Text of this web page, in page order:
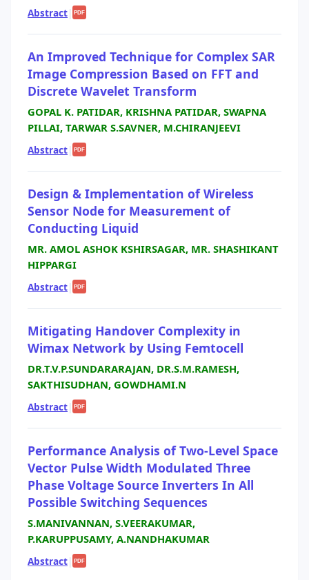
Abstract| PDF
An Improved Technique for Complex SAR
Image Compression Based on FFT and
Discrete Wavelet Transform
GOPAL K. PATIDAR, KRISHNA PATIDAR, SWAPNA
PILLAI, TARWAR S.SAVNER, M.CHIRANJEEVI
Abstract| PDF
Design & Implementation of Wireless
Sensor Node for Measurement of
Conducting Liquid
MR. AMOL ASHOK KSHIRSAGAR, MR. SHASHIKANT
HIPPARGI
Abstract| PDF
Mitigating Handover Complexity in
Wimax Network by Using Femtocell
DR.T.V.P.SUNDARARAJAN, DR.S.M.RAMESH,
SAKTHISUDHAN, GOWDHAMI.N
Abstract| PDF
Performance Analysis of Two-Level Space
Vector Pulse Width Modulated Three
Phase Voltage Source Inverters In All
Possible Switching Sequences
S.MANIVANNAN, S.VEERAKUMAR,
P.KARUPPUSAMY, A.NANDHAKUMAR
Abstract| PDF